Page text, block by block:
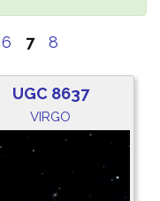
6 7 8
UGC 8637
VIRGO